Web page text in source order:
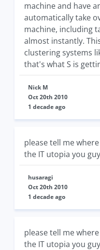
machine and have
automatically take
machine, including
almost instantly.
clustering systems
that's what S is
Nick M
Oct 20th 2010
1 decade ago
please tell me
the IT utopia you
husaragi
Oct 20th 2010
1 decade ago
please tell me
the IT utopia you